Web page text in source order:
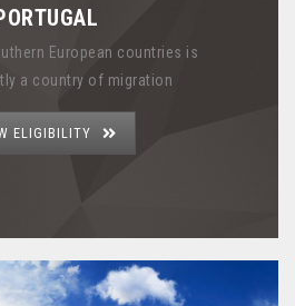
European countries is
a country of migration
ELIGIBILITY